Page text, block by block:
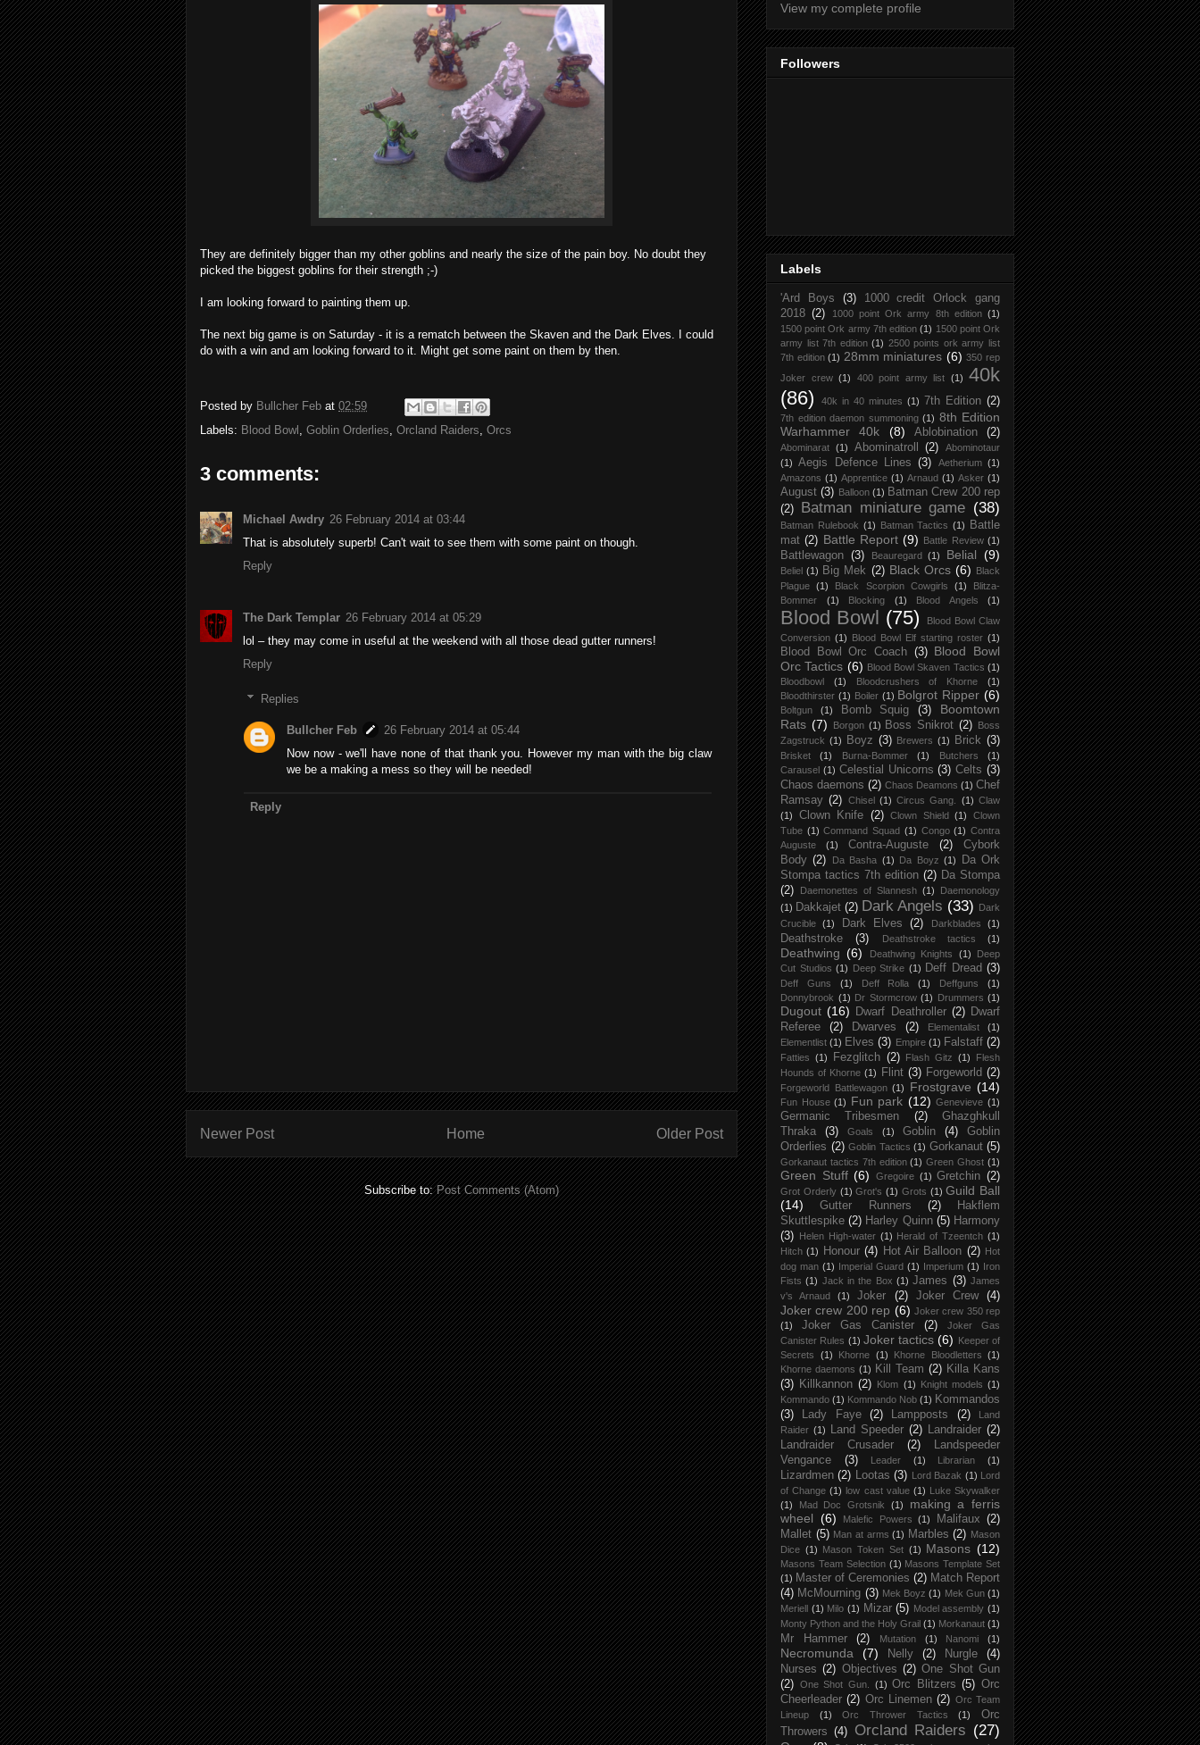
They are definitely bigger than my other goblins and nearly the size of the pain boy. No doubt they
picked the biggest goblins for their strength ;-)
I am looking forward to painting them up.
The next big game is on Saturday - it is a rematch between the Skaven and the Dark Elves. I could
do with a win and am looking forward to it. Might get some paint on them by then.
Posted by Bullcher Feb at 02:59
Labels: Blood Bowl , Goblin Orderlies, Orcland Raiders, Orcs
3 comments:
Michael Awdry 26 February 2014 at 03:44
That is absolutely superb! Can't wait to see them with some paint on though.
Reply
The Dark Templar 26 February 2014 at 05:29
lol – they may come in useful at the weekend with all those dead gutter runners!
Reply
Replies
Bullcher Feb
26 February 2014 at 05:44
Now now - we'll have none of that thank you. However my man with the big claw
we be a making a mess so they will be needed!
Reply
Newer Post Older Post
Home
Subscribe to:Post Comments (Atom)
View my complete profile
Followers
Labels
'Ard Boys (3)
1000 credit Orlock gang
2018 (2) 1000 point Ork army 8th edition (1)
1500 point Ork army 7th edition (1) 1500 point Ork
army list 7th edition (1) 2500 points ork army list
7th edition (1) 28mm miniatures (6) 350 rep
Joker crew (1) 400 point army list (1) 40k
(86)
40k in 40 minutes (1) 7th Edition (2)
7th edition daemon summoning (1) 8th Edition
Warhammer 40k
(8) Ablobination (2)
Abominarat (1) Abominatroll (2)
Abominotaur
(1)
Aegis Defence Lines (3) Aetherium (1)
Amazons (1) Apprentice (1) Arnaud (1) Asker (1)
August (3) Balloon (1) Batman Crew 200 rep
(2)
Batman miniature game (38)
Batman Rulebook (1) Batman Tactics (1)
Battle
mat (2) Battle Report (9) Battle Review (1)
Battlewagon (3) Beauregard (1) Belial (9)
Beliel (1) Big Mek (2) Black Orcs (6) Black
Plague (1) Black Scorpion Cowgirls (1)
Blitza-
Bommer
(1) Blocking (1) Blood Angels (1)
Blood Bowl (75)
Blood Bowl Claw
Conversion (1) Blood Bowl Elf starting roster (1)
Blood Bowl Orc Coach (3) Blood Bowl
Orc Tactics (6) Blood Bowl Skaven Tactics (1)
Bloodbowl
(1) Bloodcrushers of Khorne
(1)
Bloodthirster (1) Boiler (1) Bolgrot Ripper (6)
Boltgun (1) Bomb Squig (3)
Boomtown
Rats (7) Borgon (1) Boss Snikrot (2) Boss
Zagstruck (1) Boyz (3) Brewers (1) Brick (3)
Brisket (1) Burna-Bommer (1) Butchers
(1)
Carausel (1) Celestial Unicorns (3) Celts (3)
Chaos daemons (2) Chaos Deamons (1) Chef
Ramsay (2) Chisel (1) Circus Gang. (1) Claw
(1)
Clown Knife (2) Clown Shield (1)
Clown
Tube (1) Command Squad (1) Congo (1) Contra
Auguste
(1) Contra-Auguste (2)
Cybork
Body (2) Da Basha (1) Da Boyz (1)
Da Ork
Stompa tactics 7th edition (2) Da Stompa
(2)
Daemonettes of Slannesh (1)
Daemonology
(1) Dakkajet (2) Dark Angels (33) Dark
Crucible
(1) Dark Elves (2) Darkblades (1)
Deathstroke (3) Deathstroke tactics (1)
Deathwing (6) Deathwing Knights (1)
Deep
Cut Studios (1) Deep Strike (1) Deff Dread (3)
Deff Guns (1) Deff Rolla (1) Deffguns
(1)
Donnybrook (1) Dr Stormcrow (1) Drummers (1)
Dugout (16) Dwarf Deathroller (2) Dwarf
Referee
(2) Dwarves (2) Elementalist
(1)
Elementlist (1) Elves (3) Empire (1) Falstaff (2)
Fatties (1) Fezglitch (2) Flash Gitz (1)
Flesh
Hounds of Khorne (1) Flint (3) Forgeworld (2)
Forgeworld Battlewagon (1) Frostgrave (14)
Fun House (1) Fun park (12) Genevieve (1)
Germanic Tribesmen (2)
Ghazghkull
Thraka
(3) Goals (1) Goblin (4)
Goblin
Orderlies (2) Goblin Tactics (1) Gorkanaut (5)
Gorkanaut tactics 7th edition (1) Green Ghost (1)
Green Stuff (6) Gregoire (1) Gretchin (2)
Grot Orderly (1) Grot's (1) Grots (1) Guild Ball
(14)
Gutter Runners (2)
Hakflem
Skuttlespike (2) Harley Quinn (5) Harmony
(3) Helen High-water (1) Herald of Tzeentch (1)
Hitch (1) Honour (4) Hot Air Balloon (2) Hot
dog man (1) Imperial Guard (1) Imperium (1) Iron
Fists (1) Jack in the Box (1) James (3) James
v's Arnaud
(1) Joker (2) Joker Crew (4)
Joker crew 200 rep (6) Joker crew 350 rep
(1)
Joker Gas Canister (2)
Joker Gas
Canister Rules (1) Joker tactics (6) Keeper of
Secrets
(1) Khorne (1) Khorne Bloodletters (1)
Khorne daemons (1) Kill Team (2) Killa Kans
(3) Killkannon (2) Klom (1) Knight models (1)
Kommando (1) Kommando Nob (1) Kommandos
(3)
Lady Faye (2) Lampposts (2)
Land
Raider (1) Land Speeder (2) Landraider (2)
Landraider Crusader
(2)
Landspeeder
Vengance
(3) Leader (1) Librarian (1)
Lizardmen (2) Lootas (3) Lord Bazak (1) Lord
of Change (1) low cast value (1) Luke Skywalker
(1)
Mad Doc Grotsnik (1)
making a ferris
wheel (6) Malefic Powers (1) Malifaux (2)
Mallet (5) Man at arms (1) Marbles (2) Mason
Dice (1) Mason Token Set (1) Masons (12)
Masons Team Selection (1) Masons Template Set
(1) Master of Ceremonies (2) Match Report
(4) McMourning (3) Mek Boyz (1) Mek Gun (1)
Meriell (1) Milo (1) Mizar (5) Model assembly (1)
Monty Python and the Holy Grail (1) Morkanaut (1)
Mr Hammer (2) Mutation (1) Nanomi (1)
Necromunda (7) Nelly (2) Nurgle
(4)
Nurses (2) Objectives (2) One Shot Gun
(2) One Shot Gun. (1) Orc Blitzers (5) Orc
Cheerleader (2) Orc Linemen (2) Orc Team
Lineup
(1) Orc Thrower Tactics (1)
Orc
Throwers (4) Orcland Raiders (27)